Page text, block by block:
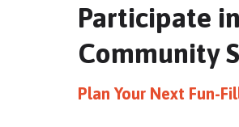
Participate
Community
Plan Your Next Fun-